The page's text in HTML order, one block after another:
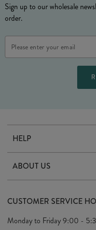
Sign up to our wholesale
order.
Address
HELP
Delivery
Terms & Conditions
Privacy Policy
ABOUT US
Arrange A Visit
Look Book
CUSTOMER SERVICE
Monday to Friday9:00 -